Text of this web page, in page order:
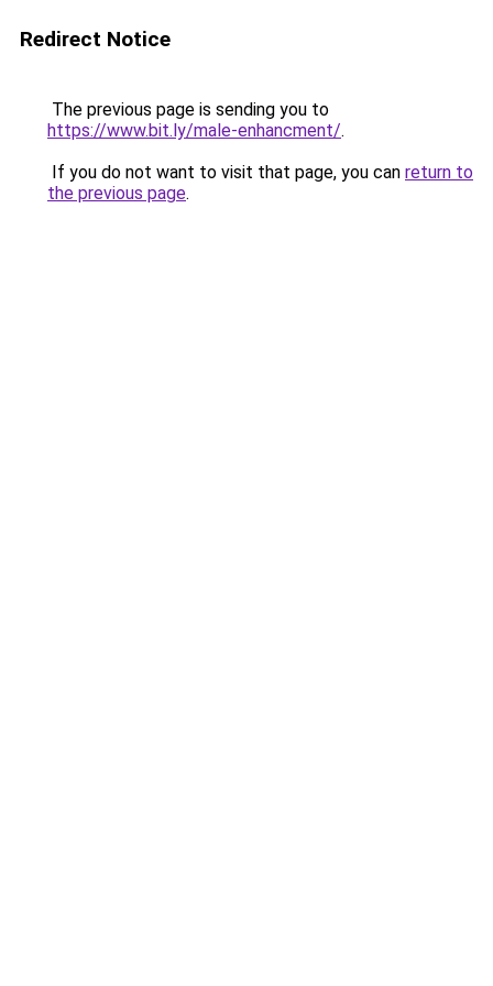
Redirect Notice
The previous page is sending you to
https://www.bit.ly/male-enhancment/.
If you do not want to visit that page, you can return to
the previous page.